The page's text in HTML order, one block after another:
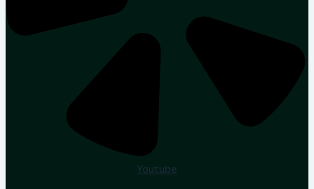
Youtube